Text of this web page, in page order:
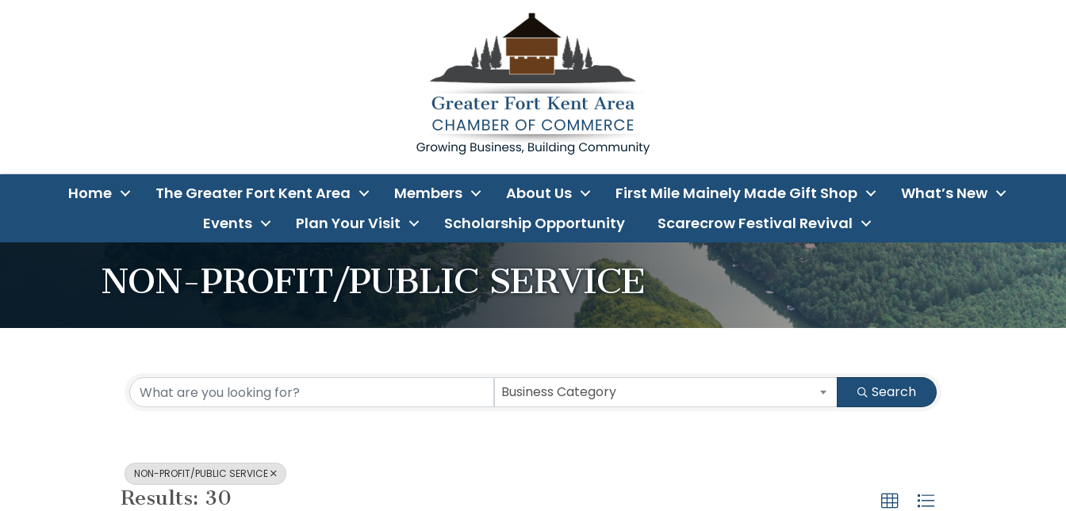
Home The Greater Fort Kent Area Members About Us First Mile Mainely Made Gift Shop
What’s New
Events
Plan Your Visit Scholarship Opportunity Scarecrow Festival Revival
NON-PROFIT/PUBLIC SERVICE
{Directory Results} Business Category Search
NON-PROFIT/PUBLIC SERVICE
Results: 30